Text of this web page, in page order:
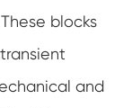
blocks
and